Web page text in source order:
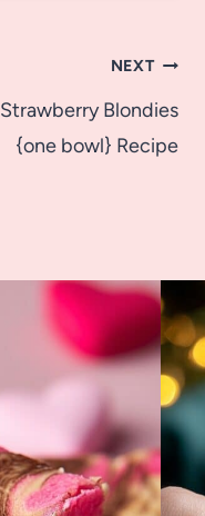
NEXT
Strawberry Blondies
{one bowl} Recipe